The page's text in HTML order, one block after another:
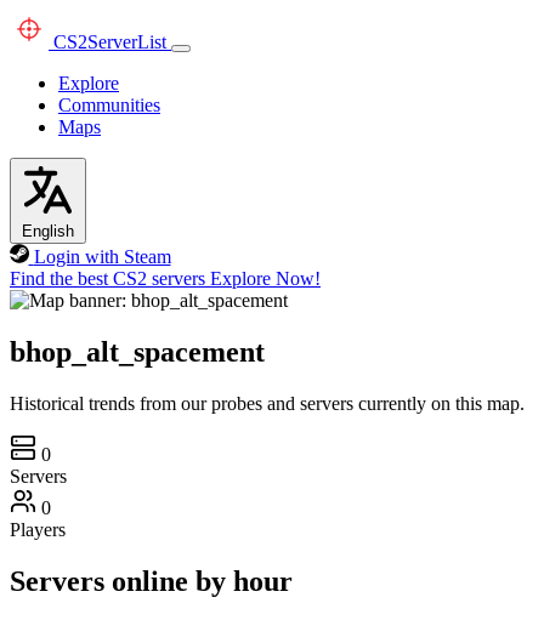
CS2ServerList
Explore
Communities
Maps
English
Login with Steam
Find the best CS2 servers Explore Now!
bhop_alt_spacement
Historical trends from our probes and servers currently on this map.
0
Servers
0
Players
Servers online by hour